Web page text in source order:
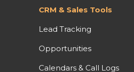
CRM & Sales Tools
Lead Tracking
Opportunities
Calendars & Call Logs